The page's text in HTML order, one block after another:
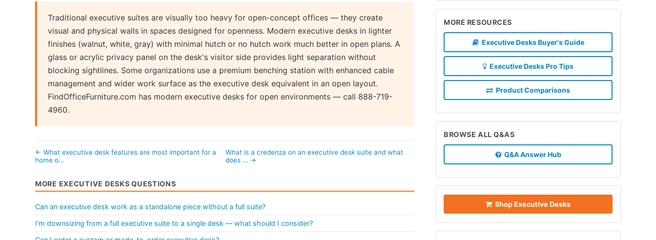
Traditional executive suites are visually too heavy for open-concept offices — they create
visual and physical walls in spaces designed for openness. Modern executive desks in lighter
finishes (walnut, white, gray) with minimal hutch or no hutch work much better in open plans. A
glass or acrylic privacy panel on the desk's visitor side provides light separation without
blocking sightlines. Some organizations use a premium benching station with enhanced cable
management and wider work surface as the executive desk equivalent in an open layout.
FindOfficeFurniture.com has modern executive desks for open environments — call 888-719-
4960.
← What executive desk features are most important for a
home o…
What is a credenza on an executive desk suite and what
does … →
MORE EXECUTIVE DESKS QUESTIONS
Can an executive desk work as a standalone piece without a full suite?
I'm downsizing from a full executive suite to a single desk — what should I consider?
MORE RESOURCES
Executive Desks Buyer's Guide
Executive Desks Pro Tips
Product Comparisons
BROWSE ALL Q&AS
Q&A Answer Hub
Shop Executive Desks